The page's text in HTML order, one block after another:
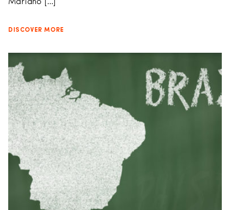
Mariano […]
DISCOVER MORE